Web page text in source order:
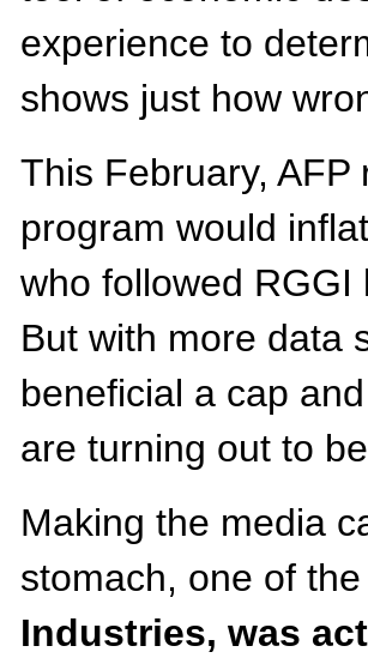
experience to
shows just how
This February,
program would
who followed RGGI
But with more data
beneficial a cap
are turning out to
Making the media
stomach, one of
Industries, was